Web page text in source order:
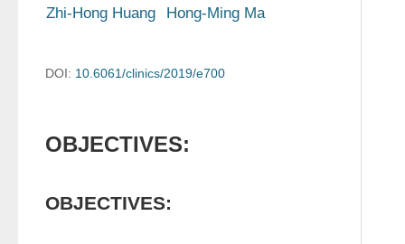
Zhi-Hong Huang
Hong-Ming Ma
DOI: 10.6061/clinics/2019/e700
OBJECTIVES:
OBJECTIVES: